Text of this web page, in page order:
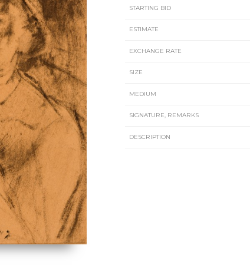
STARTING BID
ESTIMATE
EXCHANGE RATE
SIZE
MEDIUM
SIGNATURE, REMARKS
DESCRIPTION